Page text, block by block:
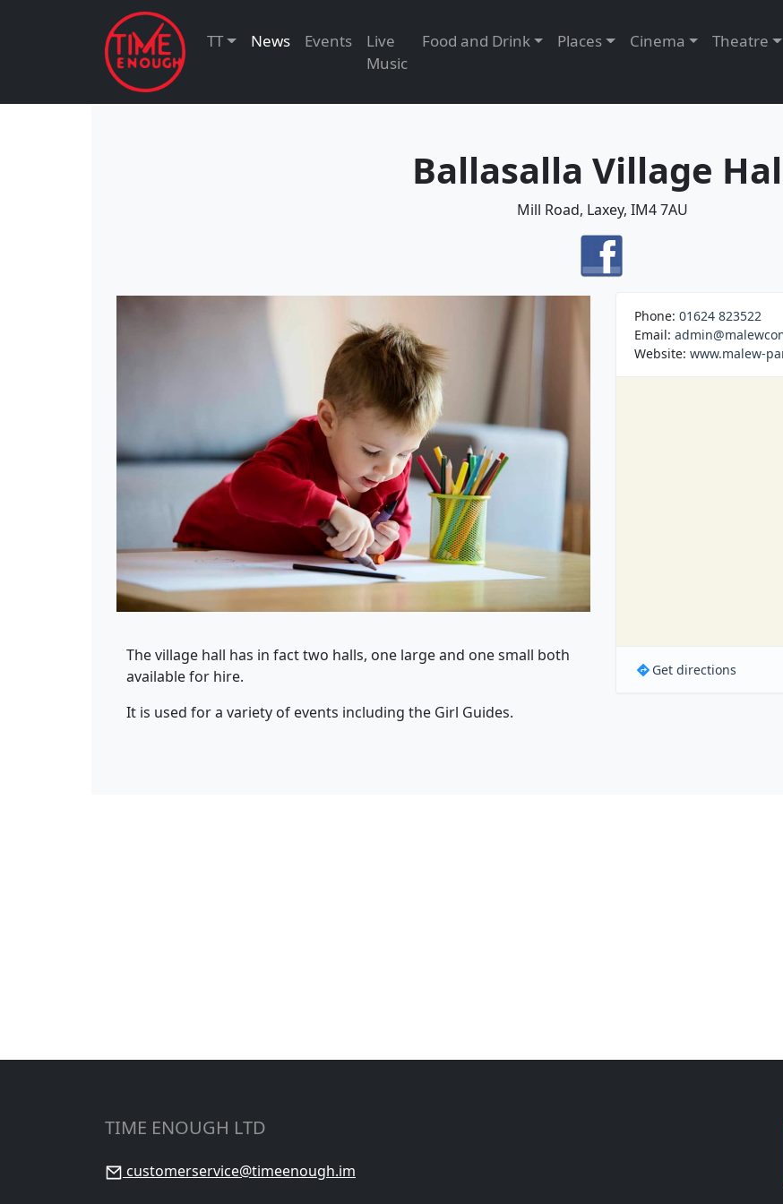
TT News Events
Live
Music
Food and Drink Places Cinema Theatre
Ballasalla Village
Mill Road, Laxey, IM4 7AU
The village hall has in fact two halls, one large and one small both
available for hire.
It is used for a variety of events including the Girl Guides.
Phone: 01624 823522
Email:
Website: www.malew-
Get directions
TIME ENOUGH LTD
customerservice@timeenough.im